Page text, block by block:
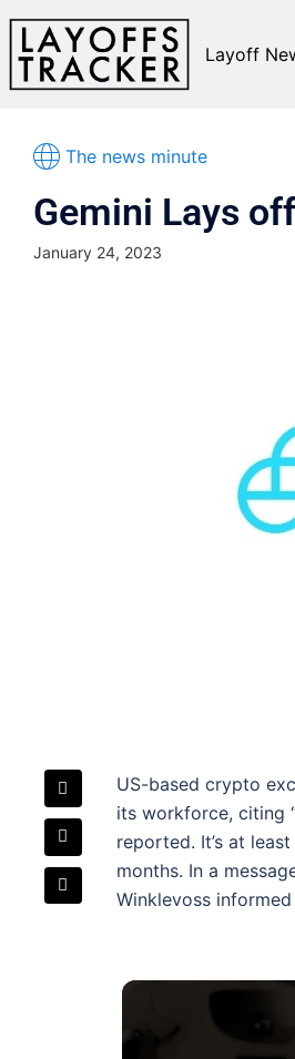
Layoff
The news minute
Gemini Lays
January 24, 2023
US-based crypto
its workforce, citing
reported. It’s at
months. In a
Winklevoss